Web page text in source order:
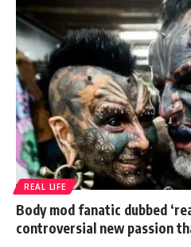
REAL LIFE
Body mod fanatic dubbed
controversial new passion